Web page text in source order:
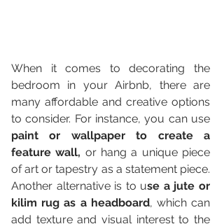
When it comes to decorating the
bedroom in your Airbnb, there are
many affordable and creative options
paint or wallpaper to create a
feature wall, or hang a unique piece
of art or tapestry as a statement piece.
Another alternative is to use a jute or
kilim rug as a headboard, which can
add texture and visual interest to the